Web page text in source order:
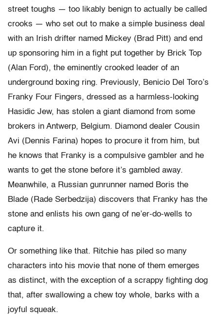
street toughs — too likably benign to actually be called
crooks — who set out to make a simple business deal
with an Irish drifter named Mickey (Brad Pitt) and end
up sponsoring him in a fight put together by Brick Top
(Alan Ford), the eminently crooked leader of an
underground boxing ring. Previously, Benicio Del Toro’s
Franky Four Fingers, dressed as a harmless-looking
Hasidic Jew, has stolen a giant diamond from some
brokers in Antwerp, Belgium. Diamond dealer Cousin
Avi (Dennis Farina) hopes to procure it from him, but
he knows that Franky is a compulsive gambler and he
wants to get the stone before it’s gambled away.
Meanwhile, a Russian gunrunner named Boris the
Blade (Rade Serbedzija) discovers that Franky has the
stone and enlists his own gang of ne’er-do-wells to
capture it.
Or something like that. Ritchie has piled so many
characters into his movie that none of them emerges
as distinct, with the exception of a scrappy fighting dog
that, after swallowing a chew toy whole, barks with a
joyful squeak.